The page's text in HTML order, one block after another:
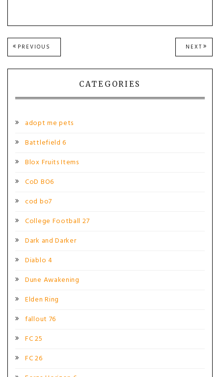
Post
PREVIOUS
POST:
NEXT NEXT
POST:
CATEGORIES
adopt me pets
Battlefield 6
Blox Fruits Items
CoD BO6
cod bo7
College Football 27
Dark and Darker
Diablo 4
Dune Awakening
Elden Ring
fallout 76
FC 25
FC 26